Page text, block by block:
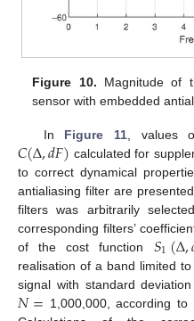
Figure 10. Magnitude of
sensor with embedded
In Figure 11, values
𝐶(Δ,𝑑𝐹) calculated for
to correct dynamical
antialiasing filter are
filters was arbitrarily
corresponding filters’
of the cost function 𝑆1(Δ,
realisation of a band limited
signal with standard
𝑁= 1,000,000, according